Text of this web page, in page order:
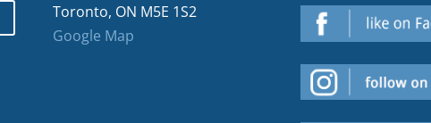
Toronto, ON M5E 1S2
Google Map